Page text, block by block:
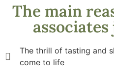
The main
The thrill of tasting and
come to life